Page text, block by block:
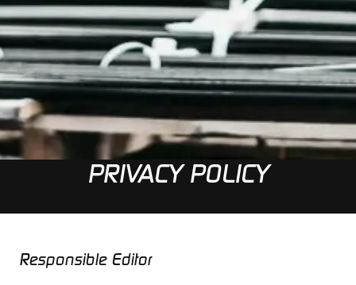
PRIVACY POLICY
Responsible Editor